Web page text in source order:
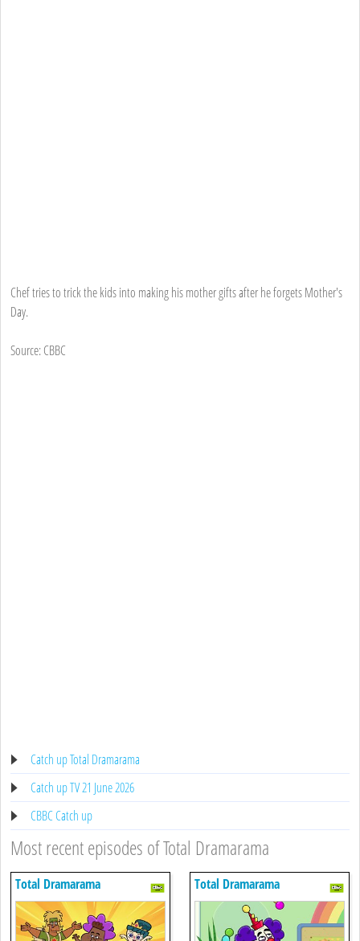
Chef tries to trick the kids into making his mother gifts after he forgets Mother's
Day.
Source: CBBC
Catch up Total Dramarama
Catch up TV 21 June 2026
CBBC Catch up
Most recent episodes of Total Dramarama
Total Dramarama Total Dramarama